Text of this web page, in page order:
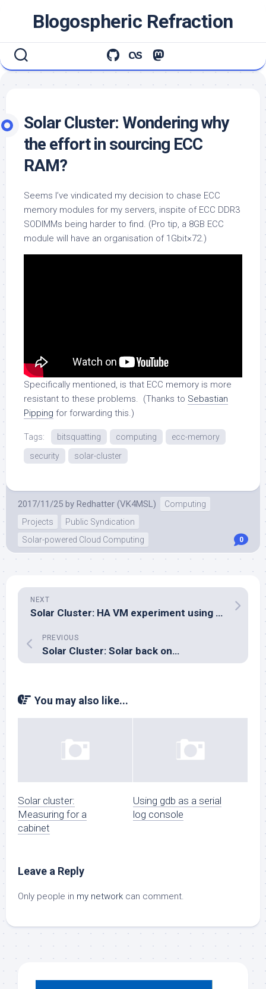
Blogospheric Refraction
Solar Cluster: Wondering why
the effort in sourcing ECC
RAM?
Seems I’ve vindicated my decision to chase ECC
memory modules for my servers, inspite of ECC DDR3
SODIMMs being harder to find. (Pro tip, a 8GB ECC
module will have an organisation of 1Gbit×72.)
Specifically mentioned, is that ECC memory is more
resistant to these problems. (Thanks to Sebastian
Pipping for forwarding this.)
Tags: bitsquatting computing
ecc-memory
security
solar-cluster
2017/11/25 by Redhatter (VK4MSL)
Computing
Projects
Public Syndication
Solar-powered Cloud Computing
0
NEXT
Solar Cluster: HA VM experiment using plain libvirt: no go
PREVIOUS
Solar Cluster: Solar back on…
You may also like...
Solar cluster:
Measuring for a
cabinet
Using gdb as a serial
log console
Leave a Reply
Only people in my network can comment.